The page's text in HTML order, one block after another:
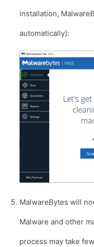
installation,
automatically):
MalwareBytes will
Malware and other
process may take